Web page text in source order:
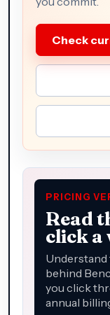
Check
PRICING
Read
click a
Understand
behind
you click
annual